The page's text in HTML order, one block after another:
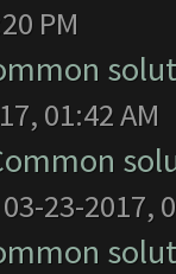
PM
01:42 AM
23-2017,